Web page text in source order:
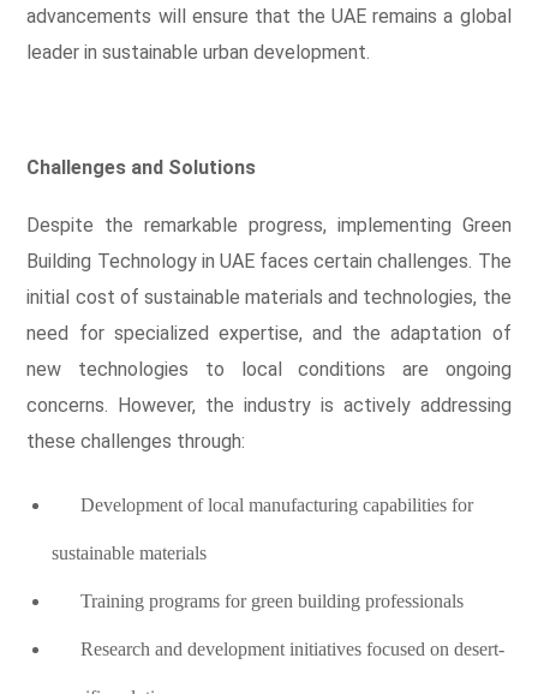
advancements will ensure that the UAE remains a global
leader in sustainable urban development.
Challenges and Solutions
Despite the remarkable progress, implementing Green
Building Technology in UAE faces certain challenges. The
initial cost of sustainable materials and technologies, the
need for specialized expertise, and the adaptation of
new technologies to local conditions are ongoing
concerns. However, the industry is actively addressing
these challenges through:
Development of local manufacturing capabilities for
sustainable materials
Training programs for green building professionals
Research and development initiatives focused on desert-